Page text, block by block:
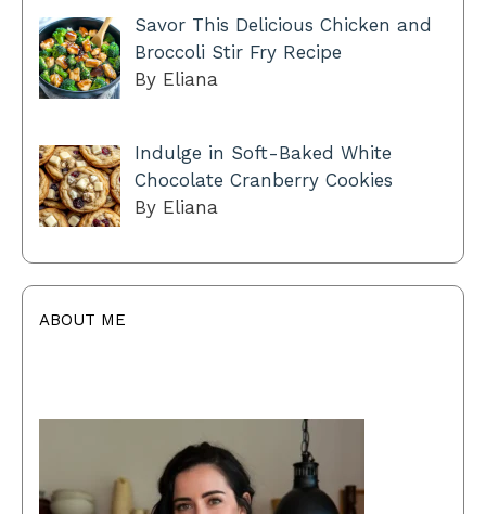
Savor This Delicious Chicken and
Broccoli Stir Fry Recipe
By Eliana
Indulge in Soft-Baked White
Chocolate Cranberry Cookies
By Eliana
ABOUT ME